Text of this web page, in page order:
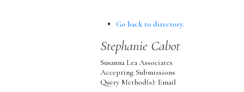
Go back to directory.
Stephanie Cabot
Susanna Lea Associates
Accepting Submissions
Query Method(s): Email